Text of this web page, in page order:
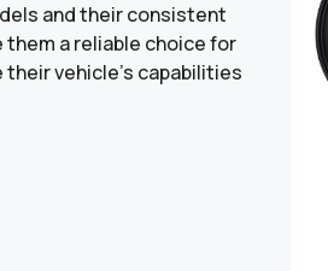
and their consistent
a reliable choice for
vehicle’s capabilities